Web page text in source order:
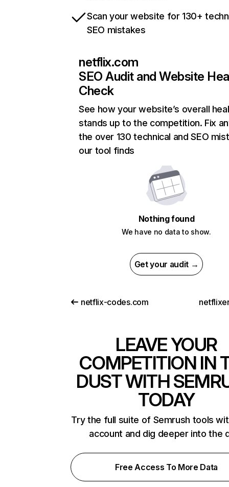
Scan your website for 130+
SEO mistakes
netflix.com
SEO Audit and Website
Check
See how your website’s overall
stands up to the competition. Fix
the over 130 technical and SEO
our tool finds
Nothing found
We have no data to show.
Get your audit →
netflix-codes.com
LEAVE YOUR
COMPETITION IN
DUST WITH
TODAY
Try the full suite of Semrush tools
account and dig deeper into the
Free Access To More Data